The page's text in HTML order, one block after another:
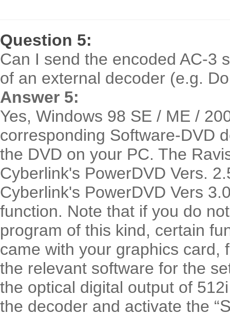
Question 5:
Can I send the encoded AC-3
of an external decoder (e.g.
Answer 5:
Yes, Windows 98 SE / ME /
corresponding Software-DVD
the DVD on your PC. The
Cyberlink's PowerDVD Vers.
Cyberlink's PowerDVD Vers
function. Note that if you do
program of this kind, certain
came with your graphics card,
the relevant software for the
the optical digital output of
the decoder and activate the “